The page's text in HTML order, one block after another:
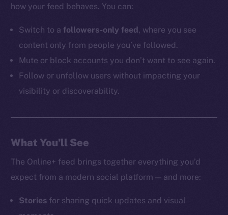
how your feed behaves. You can:
Switch to afollowers-only feed, where you see
content only from people you’ve followed.
Mute or block accounts you don’t want to see again.
Follow or unfollow users without impacting your
visibility or discoverability.
What You’ll See
The Online+ feed brings together everything you’d
expect from a modern social platform — and more:
Stories for sharing quick updates and visual